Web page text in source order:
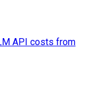
API costs from